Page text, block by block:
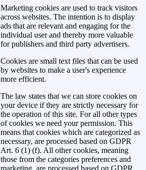
Marketing cookies are used to track visitors
across websites. The intention is to display
ads that are relevant and engaging for the
individual user and thereby more valuable
for publishers and third party advertisers.
Cookies are small text files that can be used
by websites to make a user's experience
more efficient.
The law states that we can store cookies on
your device if they are strictly necessary for
the operation of this site. For all other types
of cookies we need your permission. This
means that cookies which are categorized as
necessary, are processed based on GDPR
Art. 6 (1) (f). All other cookies, meaning
those from the categories preferences and
marketing, are processed based on GDPR